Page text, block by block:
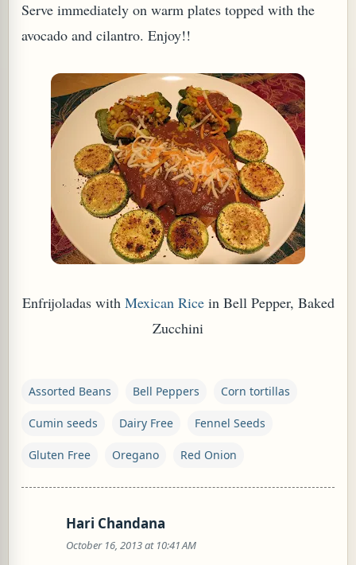
Serve immediately on warm plates topped with the
avocado and cilantro. Enjoy!!
Enfrijoladas with Mexican Ricein Bell Pepper, Baked
Zucchini
Assorted Beans Bell Peppers Corn tortillas
Cumin seeds Dairy Free Fennel Seeds
Gluten Free Oregano Red Onion
Hari Chandana
October 16, 2013 at 10:41 AM